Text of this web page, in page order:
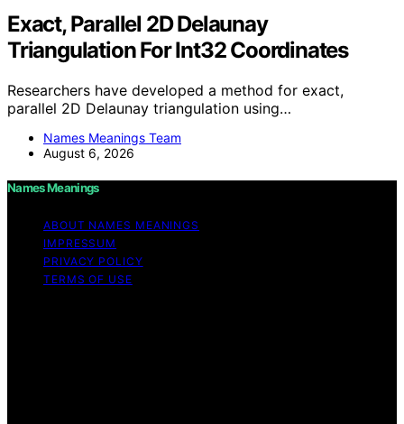
Exact, Parallel 2D Delaunay
Triangulation For Int32 Coordinates
Researchers have developed a method for exact,
parallel 2D Delaunay triangulation using…
Names Meanings Team
August 6, 2026
Names Meanings
ABOUT NAMES MEANINGS
IMPRESSUM
PRIVACY POLICY
TERMS OF USE